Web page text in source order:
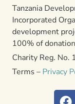
Tanzania
Incorporated
development
100% of
Charity Reg. No.
Terms – Privacy